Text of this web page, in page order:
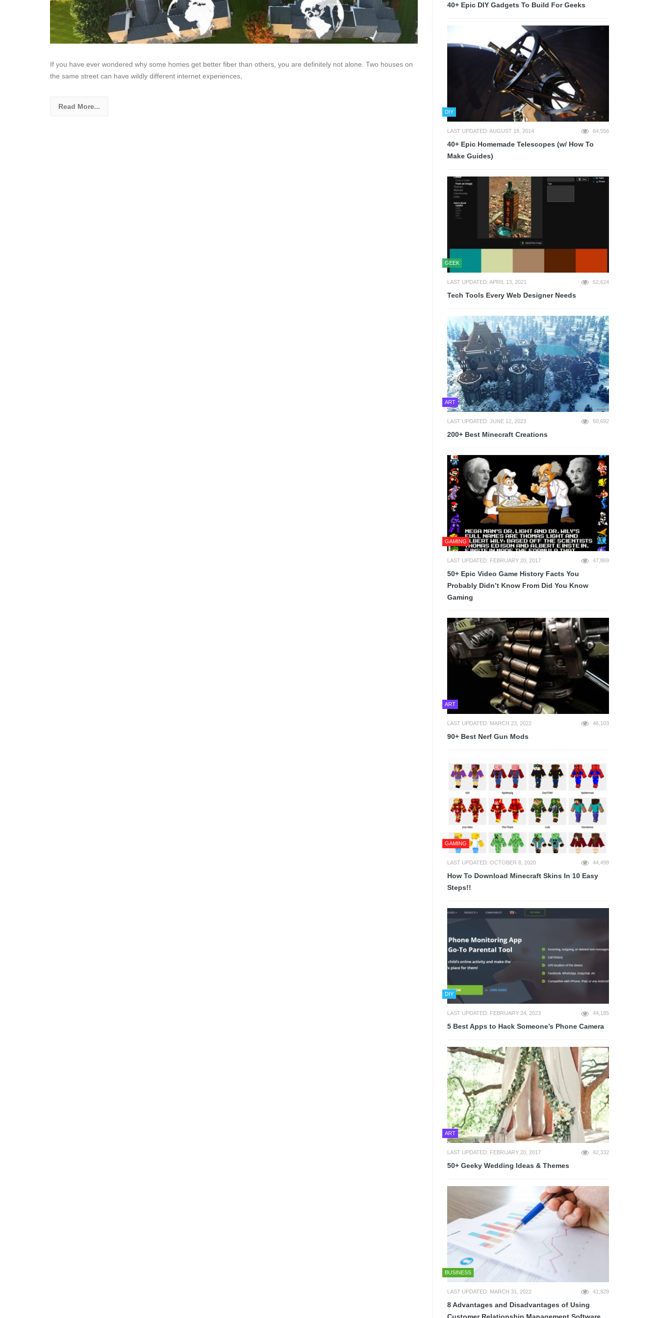
If you have ever wondered why some homes get better fiber than others, you are definitely not alone. Two houses on
the same street can have wildly different internet experiences,
Read More...
40+ Epic DIY Gadgets To Build For Geeks
DIY
LAST UPDATED: AUGUST 18, 2014 64,556
40+ Epic Homemade Telescopes (w/ How To
Make Guides)
GEEK
LAST UPDATED: APRIL 13, 2021 52,624
Tech Tools Every Web Designer Needs
ART
LAST UPDATED: JUNE 12, 2023 50,692
200+ Best Minecraft Creations
GAMING
LAST UPDATED: FEBRUARY 20, 2017 47,869
50+ Epic Video Game History Facts You
Probably Didn’t Know From Did You Know
Gaming
ART
LAST UPDATED: MARCH 23, 2022 46,103
90+ Best Nerf Gun Mods
GAMING
LAST UPDATED: OCTOBER 8, 2020 44,499
How To Download Minecraft Skins In 10 Easy
Steps!!
DIY
LAST UPDATED: FEBRUARY 24, 2023 44,185
5 Best Apps to Hack Someone’s Phone Camera
ART
LAST UPDATED: FEBRUARY 20, 2017 42,332
50+ Geeky Wedding Ideas & Themes
BUSINESS
LAST UPDATED: MARCH 31, 2022 41,929
8 Advantages and Disadvantages of Using